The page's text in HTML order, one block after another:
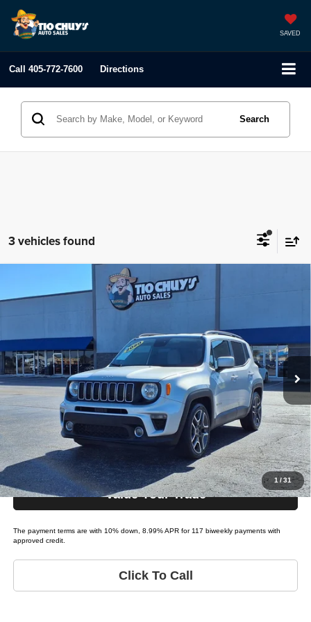
SAVED
Call 405-772-7600 Directions
Search
3 vehicles found
1 /31
Jeep RenegadeLatitude
Tio Chuy's Auto Sales - OKC
Model:RENEGADE LATITUDE
115,445 mi Ext.
$18,995
LIST PRICE:
Less
List price
$18,995
Bi-weekly Payment*:
$179
Schedule Test Drive
Get Pre-Approved
Value Your Trade
The payment terms are with 10% down, 8.99% APR for 117 biweekly payments with
approved credit.
Click To Call
Compare Vehicle